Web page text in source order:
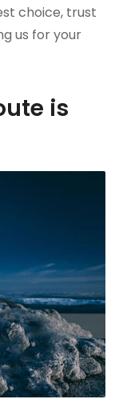
choice, trust
us for your
is